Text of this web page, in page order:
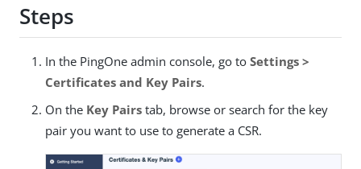
Steps
In the PingOne admin console, go to Settings >
Certificates and Key Pairs.
On the Key Pairs tab, browse or search for the key
pair you want to use to generate a CSR.